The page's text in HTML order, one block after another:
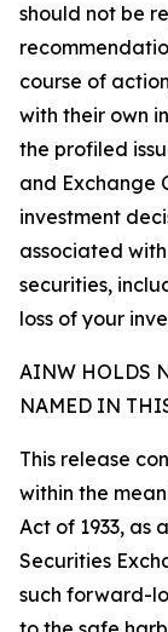
should not be
course of
with their own
the profiled
and Exchange
investment
associated
securities,
loss of your
AINW HOLDS
NAMED IN
This release
within the
Act of 1933, as
Securities
such forward-